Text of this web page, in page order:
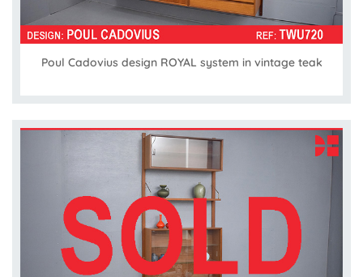
Poul Cadovius design ROYAL system in vintage teak